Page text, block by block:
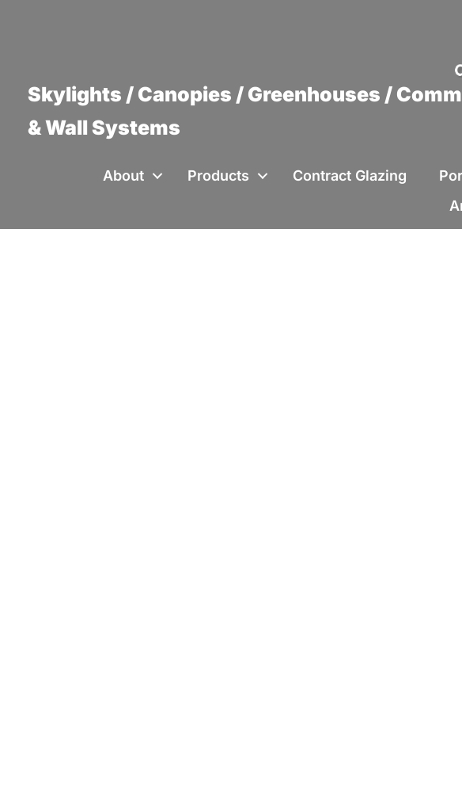
Skylights / Canopies / Greenhouses /
& Wall Systems
About Products Contract Glazing